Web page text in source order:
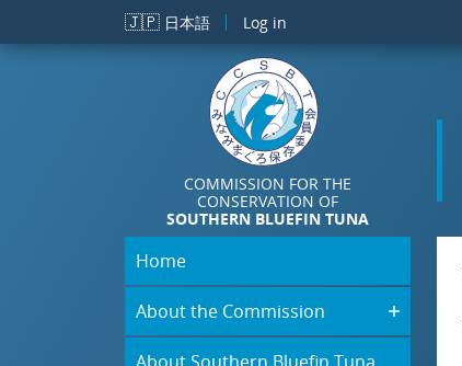
Skip to main content
🇯🇵 日本語 Log in
COMMISSION FOR THE
CONSERVATION OF
SOUTHERN BLUEFIN TUNA
Home
About the Commission